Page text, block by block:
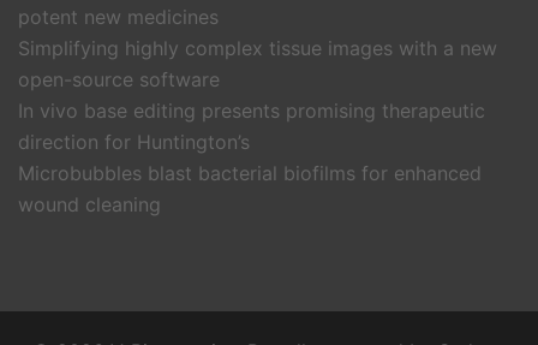
potent new medicines
Simplifying highly complex tissue images with a new
open-source software
In vivo base editing presents promising therapeutic
direction for Huntington’s
Microbubbles blast bacterial biofilms for enhanced
wound cleaning